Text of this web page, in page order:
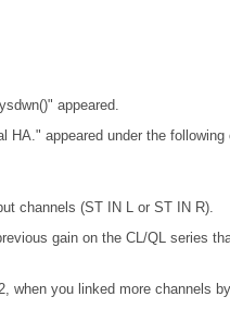
appeared.
appeared under the following
channels (ST IN L or ST IN R).
gain on the CL/QL series
you linked more channels